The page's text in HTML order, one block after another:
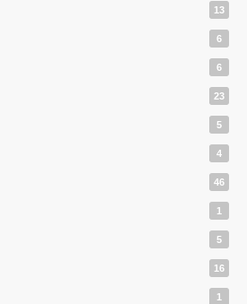
13
6
6
23
5
4
46
1
5
16
1